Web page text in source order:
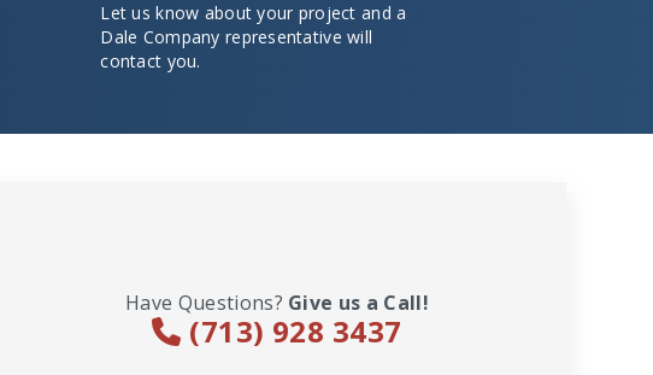
Let us know about your project and a
Dale Company representative will
contact you.
Have Questions? Give us a Call!
(713) 928 3437